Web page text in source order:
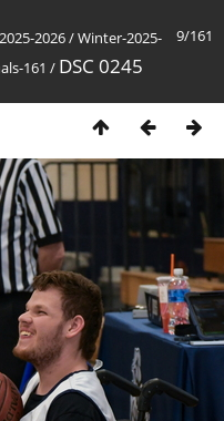
9/161
2025-2026/Winter-2025-
161 / DSC 0245